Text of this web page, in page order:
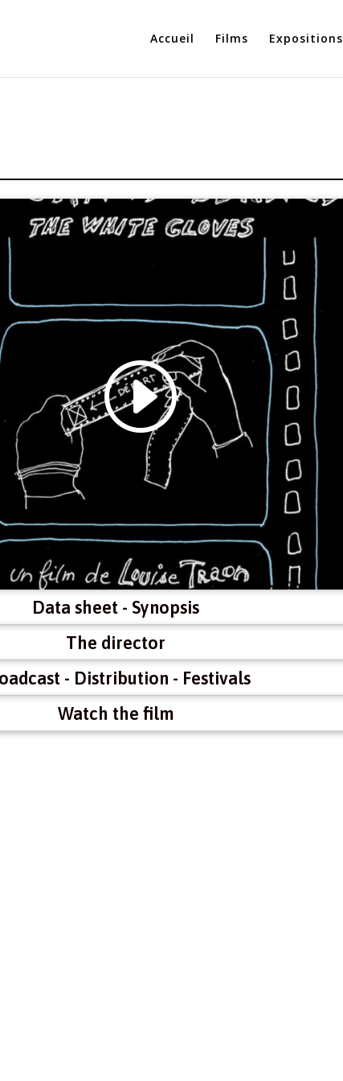
Accueil Films Expositions
Data sheet - Synopsis
The director
- Distribution - Festivals
Watch the film